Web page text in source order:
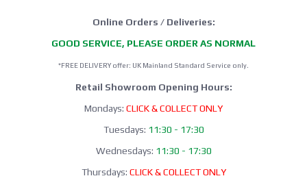
Online Orders / Deliveries:
GOOD SERVICE, PLEASE ORDER AS NORMAL
*FREE DELIVERY offer: UK Mainland Standard Service only.
Retail Showroom Opening Hours:
Mondays: CLICK & COLLECT ONLY
Tuesdays: 11:30 - 17:30
Wednesdays: 11:30 - 17:30
Thursdays: CLICK & COLLECT ONLY